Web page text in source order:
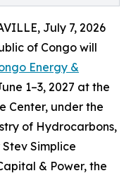
July 7, 2026
of Congo will
Energy &
1–3, 2027 at the
Center, under the
of Hydrocarbons,
Simplice
& Power, the